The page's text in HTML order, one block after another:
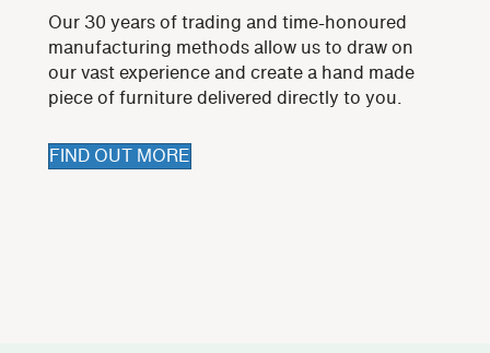
Our 30 years of trading and time-honoured
manufacturing methods allow us to draw on
our vast experience and create a hand made
piece of furniture delivered directly to you.
FIND OUT MORE